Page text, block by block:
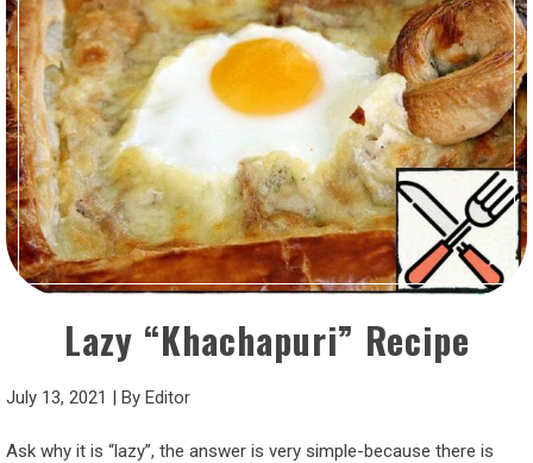
Lazy “Khachapuri” Recipe
July 13, 2021 | By Editor
Ask why it is “lazy”, the answer is very simple-because there is